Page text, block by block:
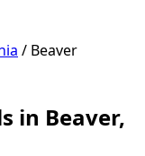
/ Beaver
in Beaver,